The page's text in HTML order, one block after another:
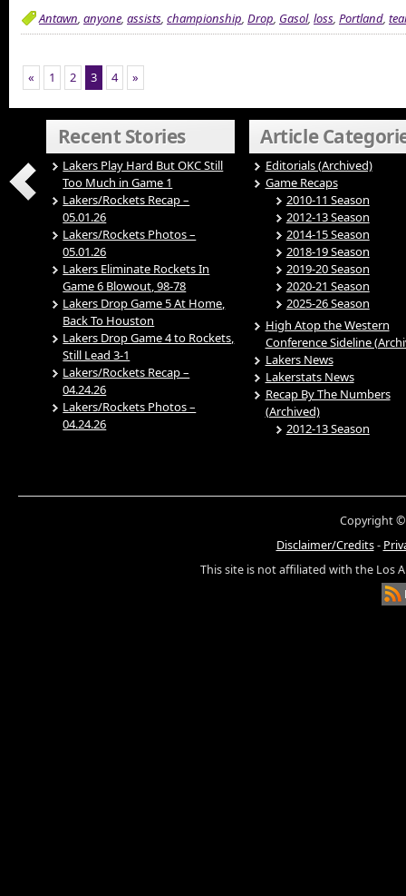
Antawn, anyone, assists, championship, Drop, Gasol, loss, Portland,
« 1 2 3 4 »
Recent Stories
Lakers Play Hard But OKC Still
Too Much in Game 1
Lakers/Rockets Recap –
05.01.26
Lakers/Rockets Photos –
05.01.26
Lakers Eliminate Rockets In
Game 6 Blowout, 98-78
Lakers Drop Game 5 At Home,
Back To Houston
Lakers Drop Game 4 to Rockets,
Still Lead 3-1
Lakers/Rockets Recap –
04.24.26
Lakers/Rockets Photos –
04.24.26
Article
Editorials (Archived)
Game Recaps
2010-11 Season
2012-13 Season
2014-15 Season
2018-19 Season
2019-20 Season
2020-21 Season
2025-26 Season
High Atop the Western
Conference Sideline
Lakers News
Lakerstats News
Recap By The Numbers
(Archived)
2012-13 Season
Copyright ©
Disclaimer/Credits-
This site is not affiliated with the Los